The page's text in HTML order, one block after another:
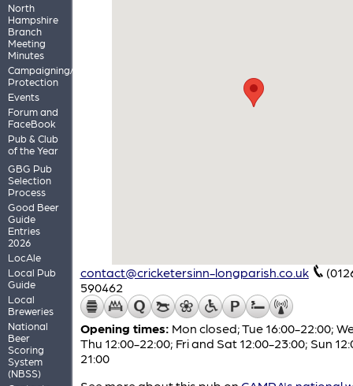
North
Hampshire
Branch
Meeting
Minutes
Campaigning/Pub
Protection
Events
Forum and
FaceBook
Pub & Club
of the Year
GBG Pub
Selection
Process
Good Beer
Guide
Entries
2026
LocAle
Local Pub
Guide
Local
Breweries
National
Beer
Scoring
System
(NBSS)
contact@cricketersinn-longparish.co.uk
590462
Opening times: Mon closed; Tue 16:00-22:00;
Thu 12:00-22:00; Fri and Sat 12:00-23:00; Sun
21:00